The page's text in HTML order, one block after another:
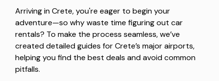
Arriving in Crete, you're eager to begin your
adventure—so why waste time figuring out car
rentals? To make the process seamless, we’ve
created detailed guides for Crete’s major airports,
helping you find the best deals and avoid common
pitfalls.